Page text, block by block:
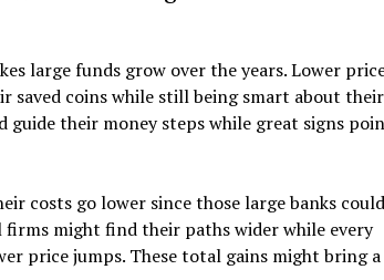
large funds grow over the years. Lower
saved coins while still being smart about their
guide their money steps while great signs
costs go lower since those large banks could
might find their paths wider while every
price jumps. These total gains might bring a